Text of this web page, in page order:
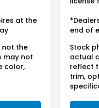
at the
not the
may not
color,
end of
Stock
actual
reflect
trim,